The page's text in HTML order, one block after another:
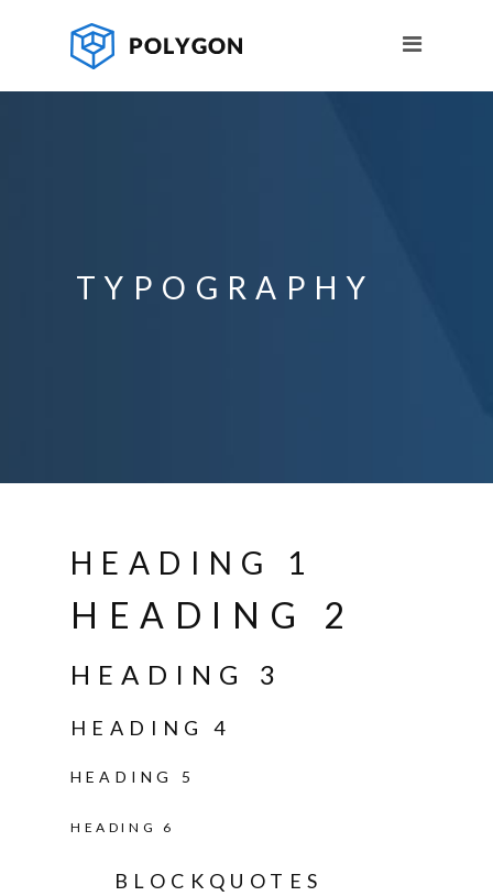
TYPOGRAPHY
HEADING 1
HEADING 2
HEADING 3
HEADING 4
HEADING 5
HEADING 6
BLOCKQUOTES